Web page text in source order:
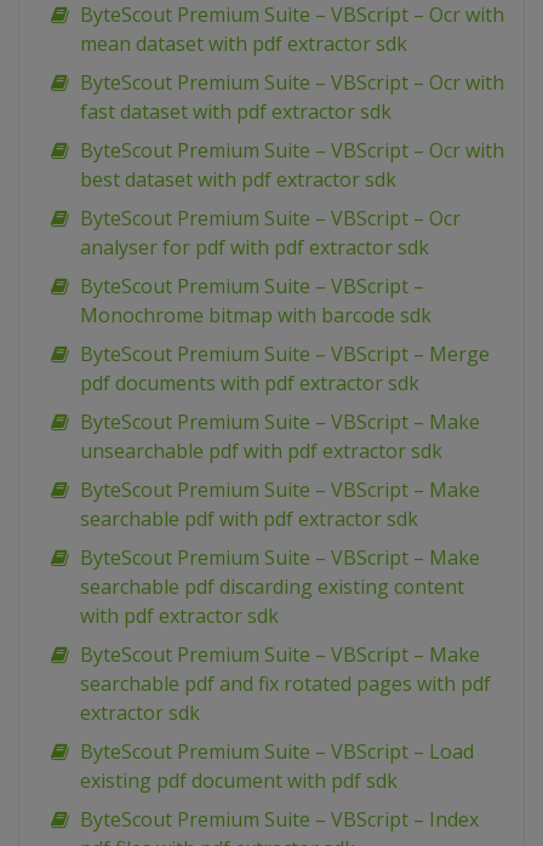
ByteScout Premium Suite – VBScript – Ocr with
mean dataset with pdf extractor sdk
ByteScout Premium Suite – VBScript – Ocr with
fast dataset with pdf extractor sdk
ByteScout Premium Suite – VBScript – Ocr with
best dataset with pdf extractor sdk
ByteScout Premium Suite – VBScript – Ocr
analyser for pdf with pdf extractor sdk
ByteScout Premium Suite – VBScript –
Monochrome bitmap with barcode sdk
ByteScout Premium Suite – VBScript – Merge
pdf documents with pdf extractor sdk
ByteScout Premium Suite – VBScript – Make
unsearchable pdf with pdf extractor sdk
ByteScout Premium Suite – VBScript – Make
searchable pdf with pdf extractor sdk
ByteScout Premium Suite – VBScript – Make
searchable pdf discarding existing content
with pdf extractor sdk
ByteScout Premium Suite – VBScript – Make
searchable pdf and fix rotated pages with pdf
extractor sdk
ByteScout Premium Suite – VBScript – Load
existing pdf document with pdf sdk
ByteScout Premium Suite – VBScript – Index